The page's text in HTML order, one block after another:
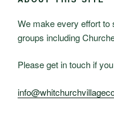
We make every effort to
groups including
Please get in touch if